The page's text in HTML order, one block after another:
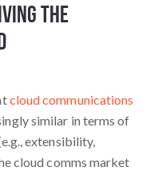
the
cloud communications
similar in terms of
extensibility,
cloud comms market